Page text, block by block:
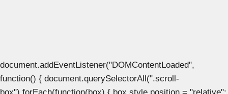
document.addEventListener("DOMContentLoaded",
function() { document.querySelectorAll(".scroll-